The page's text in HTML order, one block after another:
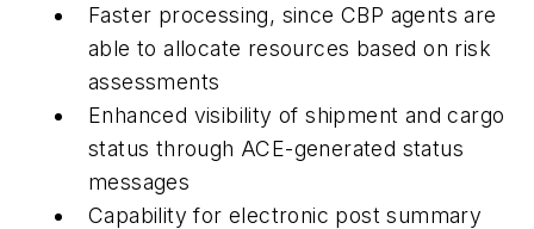
Faster processing, since CBP agents are
able to allocate resources based on risk
assessments
Enhanced visibility of shipment and cargo
status through ACE-generated status
messages
Capability for electronic post summary